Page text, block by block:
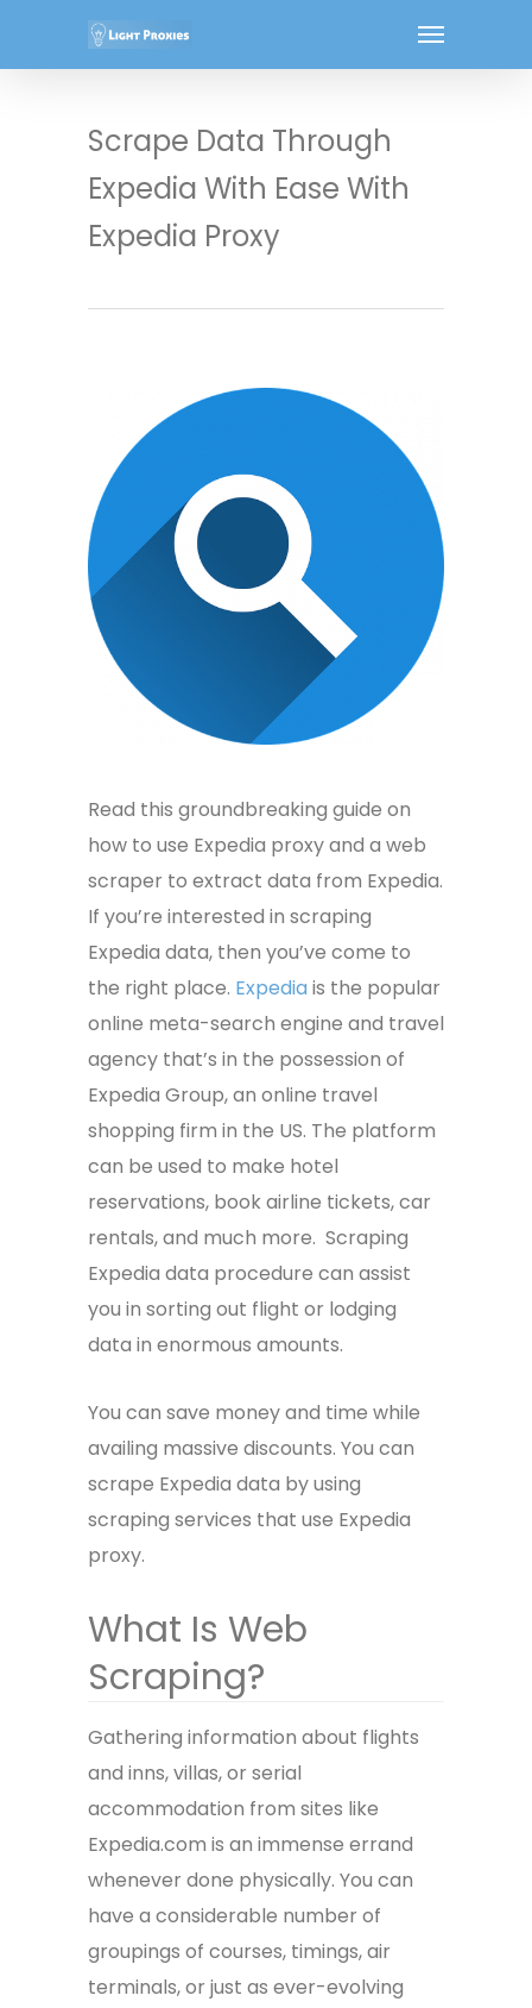
Scrape Data Through
Expedia With Ease With
Expedia Proxy
Read this groundbreaking guide on
how to use Expedia proxy and a web
scraper to extract data from Expedia.
If you’re interested in scraping
Expedia data, then you’ve come to
the right place. Expedia is the popular
online meta-search engine and travel
agency that’s in the possession of
Expedia Group, an online travel
shopping firm in the US. The platform
can be used to make hotel
reservations, book airline tickets, car
rentals, and much more. Scraping
Expedia data procedure can assist
you in sorting out flight or lodging
data in enormous amounts.
You can save money and time while
availing massive discounts. You can
scrape Expedia data by using
scraping services that use Expedia
proxy.
What Is Web
Scraping?
Gathering information about flights
and inns, villas, or serial
accommodation from sites like
Expedia.com is an immense errand
whenever done physically. You can
have a considerable number of
groupings of courses, timings, air
terminals, or just as ever-evolving